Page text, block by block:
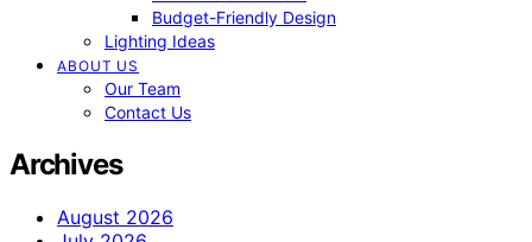
Budget-Friendly Design
Lighting Ideas
ABOUT US
Our Team
Contact Us
Archives
August 2026